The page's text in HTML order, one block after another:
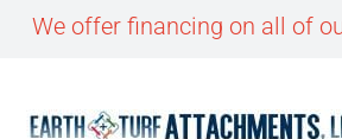
We offer financing on all of